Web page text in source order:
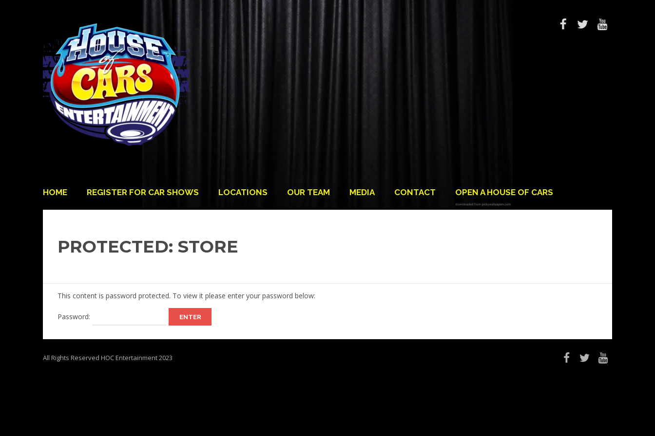
HOME REGISTER FOR CAR SHOWS LOCATIONS OUR TEAM MEDIA CONTACT OPEN A HOUSE OF CARS
PROTECTED: STORE
This content is password protected. To view it please enter your password below:
Password:
All Rights Reserved HOC Entertainment 2023